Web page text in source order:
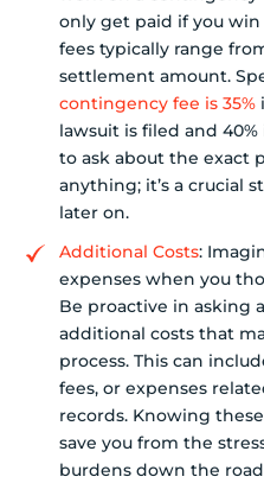
only get paid if you win
fees typically range
settlement amount.
contingency fee is 35%
lawsuit is filed and
to ask about the exact
anything; it’s a crucial
later on.
Additional Costs:
expenses when you
Be proactive in asking
additional costs that
process. This can
fees, or expenses
records. Knowing
save you from the
burdens down the